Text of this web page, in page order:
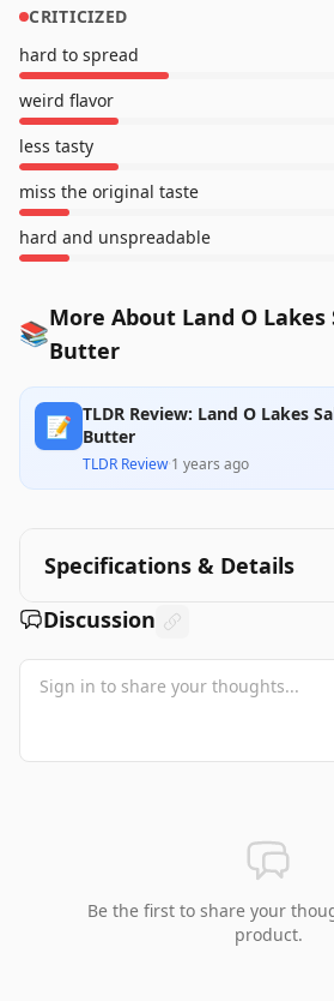
CRITICIZED
hard to spread
weird flavor
less tasty
miss the original taste
hard and unspreadable
📚More About Land O Lakes
Butter
📝 TLDR Review: Land O Lakes
Butter
TLDR Review·1 years ago
Specifications & Details
Discussion
Be the first to share your
product.